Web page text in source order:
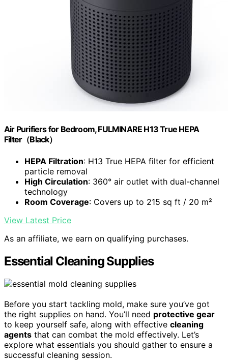
Air Purifiers for Bedroom, FULMINARE H13 True HEPA
Filter（Black）
HEPA Filtration: H13 True HEPA filter for efficient
particle removal
High Circulation: 360° air outlet with dual-channel
technology
Room Coverage: Covers up to 215 sq ft / 20 m²
View Latest Price
As an affiliate, we earn on qualifying purchases.
Essential Cleaning Supplies
Before you start tackling mold, make sure you’ve got
the right supplies on hand. You’ll need protective gear
to keep yourself safe, along with effective cleaning
agents that can combat the mold effectively. Let’s
explore what essentials you should gather to ensure a
successful cleaning session.